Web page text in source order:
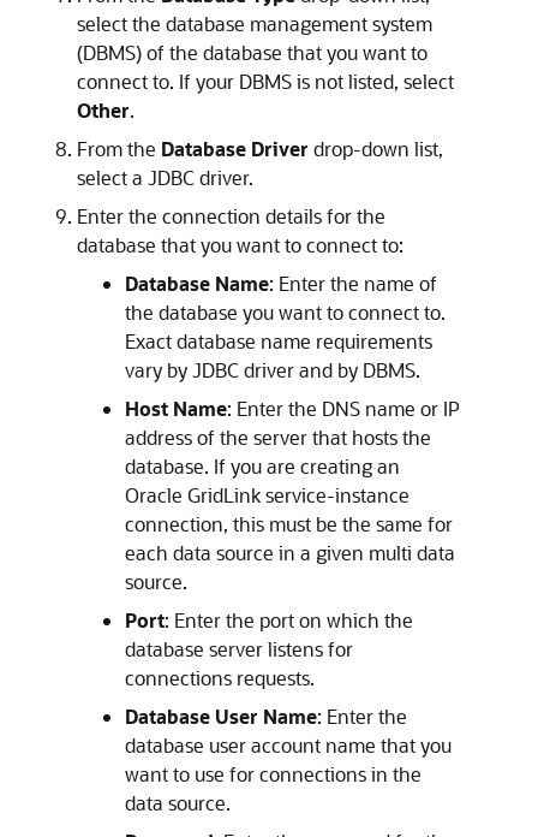
select the database management system
(DBMS) of the database that you want to
connect to. If your DBMS is not listed, select
Other.
From the Database Driver drop-down list,
select a JDBC driver.
Enter the connection details for the
database that you want to connect to:
Database Name: Enter the name of
the database you want to connect to.
Exact database name requirements
vary by JDBC driver and by DBMS.
Host Name: Enter the DNS name or IP
address of the server that hosts the
database. If you are creating an
Oracle GridLink service-instance
connection, this must be the same for
each data source in a given multi data
source.
Port: Enter the port on which the
database server listens for
connections requests.
Database User Name: Enter the
database user account name that you
want to use for connections in the
data source.